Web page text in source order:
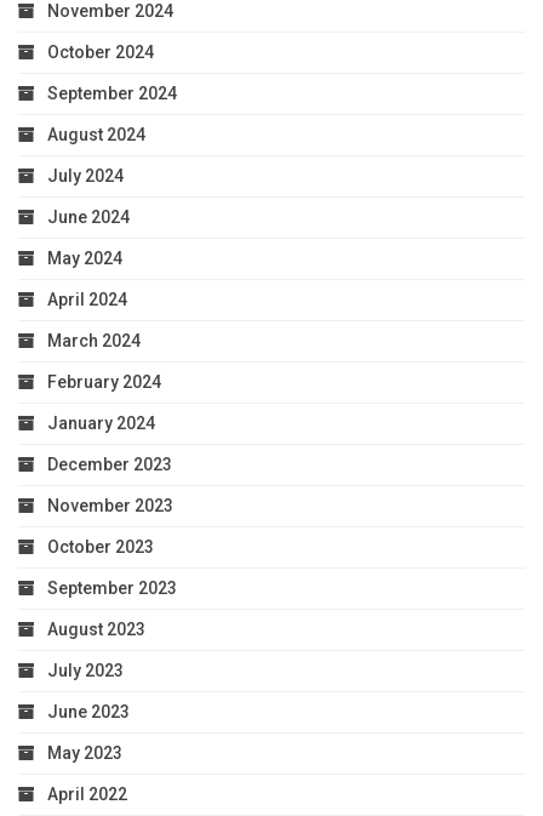
November 2024
October 2024
September 2024
August 2024
July 2024
June 2024
May 2024
April 2024
March 2024
February 2024
January 2024
December 2023
November 2023
October 2023
September 2023
August 2023
July 2023
June 2023
May 2023
April 2022